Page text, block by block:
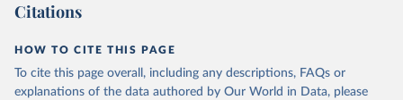
Citations
HOW TO CITE THIS PAGE
To cite this page overall, including any descriptions, FAQs or
explanations of the data authored by Our World in Data, please